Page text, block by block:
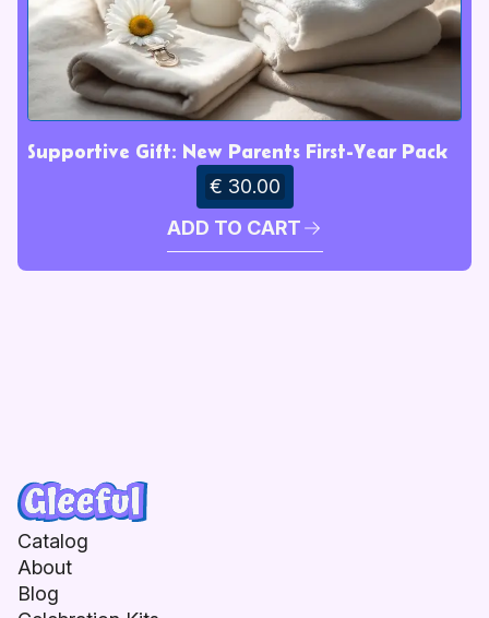
Supportive Gift: New Parents First-Year Pack
€ 30.00
ADD TO CART
Catalog
About
Blog